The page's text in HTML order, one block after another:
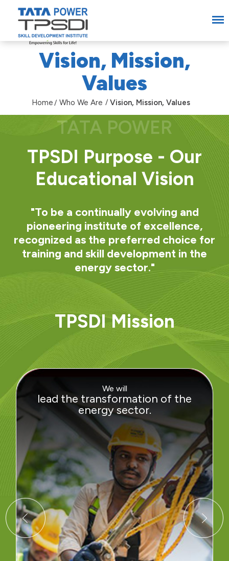
Vision, Mission,
Values
Home Who We Are Vision, Mission, Values
TPSDI Purpose - Our
Educational Vision
"To be a continually evolving and
pioneering institute of excellence,
recognized as the preferred choice for
training and skill development in the
energy sector."
TPSDI Mission
We will
lead the transformation of the
energy sector.